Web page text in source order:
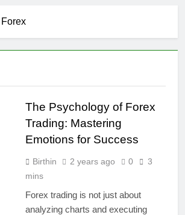
Forex
The Psychology of Forex
Trading: Mastering
Emotions for Success
Birthin 2 years ago 0
3
mins
Forex trading is not just about
analyzing charts and executing